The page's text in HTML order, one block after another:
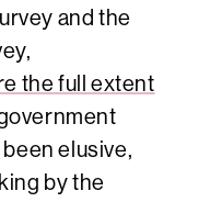
and the
the full extent
elusive,
by the